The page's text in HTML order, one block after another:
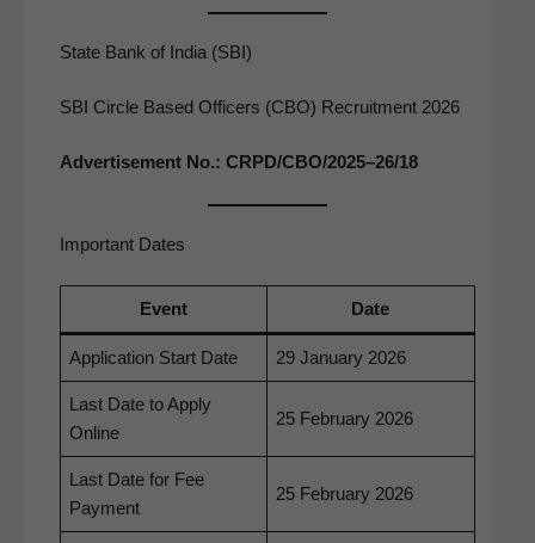
State Bank of India (SBI)
SBI Circle Based Officers (CBO) Recruitment 2026
Adver­tise­ment No.: CRPD/CBO/2025–26/18
Important Dates
Event Date
Appli­ca­tion Start Date 29 Jan­u­ary 2026
Last Date to Apply
Online
25 Feb­ru­ary 2026
Last Date for Fee
Payment
25 Feb­ru­ary 2026